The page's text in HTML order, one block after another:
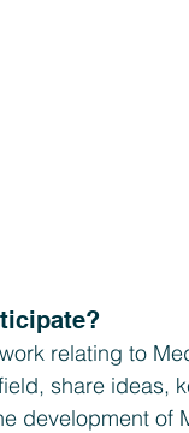
relating to
share
development of